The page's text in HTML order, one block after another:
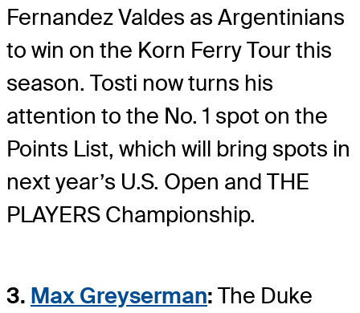
Fernandez Valdes as Argentinians
to win on the Korn Ferry Tour this
season. Tosti now turns his
attention to the No. 1 spot on the
Points List, which will bring spots in
next year’s U.S. Open and THE
PLAYERS Championship.
3. Max Greyserman: The Duke